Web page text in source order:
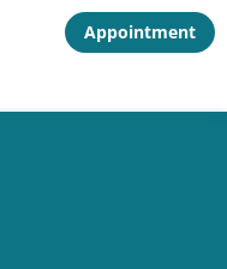
Appointment